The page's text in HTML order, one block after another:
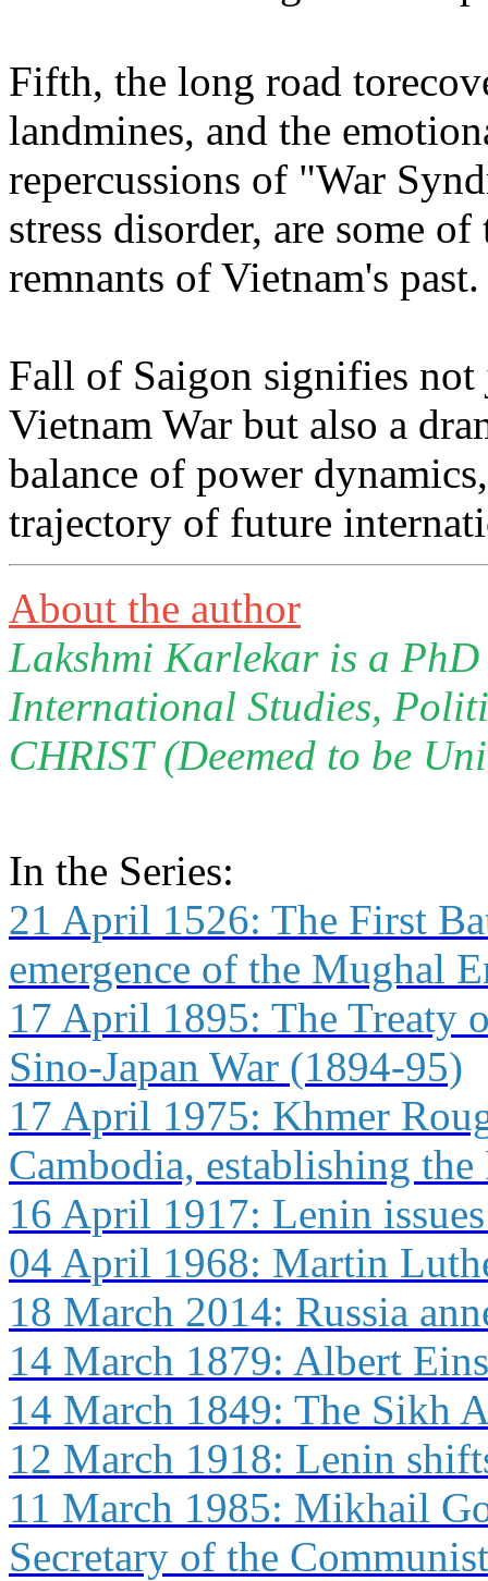
Fifth, the long road
landmines, and the
repercussions of "War
stress disorder, are some
remnants of Vietnam's
Fall of Saigon signifies
Vietnam War but also a
balance of power
trajectory of future
About the author
Lakshmi Karlekar is a
International Studies,
CHRIST (Deemed to be
In the Series:
21 April 1526: The First
emergence of the Mughal
17 April 1895: The Treaty
Sino-Japan War (1894-95)
17 April 1975: Khmer
Cambodia, establishing
16 April 1917: Lenin
04 April 1968: Martin
18 March 2014: Russia
14 March 1879: Albert
14 March 1849: The Sikh
12 March 1918: Lenin
11 March 1985: Mikhail
Secretary of the